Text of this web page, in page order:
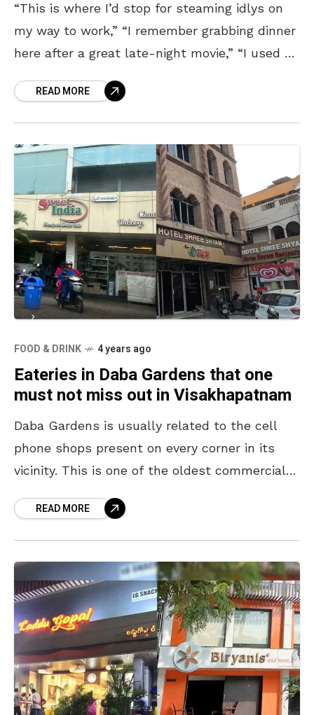
“This is where I’d stop for steaming idlys on
my way to work,” “I remember grabbing dinner
here after a great late-night movie,” “I used to
READ MORE
FOOD & DRINK 4 years ago
Eateries in Daba Gardens that one
must not miss out in Visakhapatnam
Daba Gardens is usually related to the cell
phone shops present on every corner in its
vicinity. This is one of the oldest commercial
READ MORE